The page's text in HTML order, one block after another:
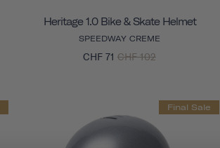
Heritage 1.0 Bike & Skate Helmet
SPEEDWAY CREME
CHF 71 CHF 102
Final Sale